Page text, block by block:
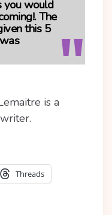
you would
The
this 5
is a
Threads